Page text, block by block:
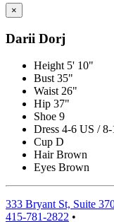
×
Darii Dorj
Height 5' 10"
Bust 35"
Waist 26"
Hip 37"
Shoe 9
Dress 4-6 US /
Cup D
Hair Brown
Eyes Brown
333 Bryant St, Suite
415-781-2822 •